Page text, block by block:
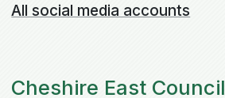
All social media accounts
Cheshire East Council